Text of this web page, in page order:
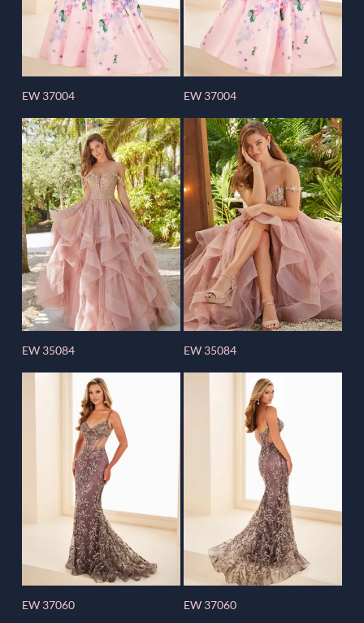
EW 37004 EW 37004
EW 35084 EW 35084
EW 37060 EW 37060